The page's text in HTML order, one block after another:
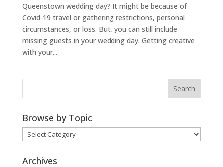
Queenstown wedding day? It might be because of
Covid-19 travel or gathering restrictions, personal
circumstances, or loss. But, you can still include
missing guests in your wedding day. Getting creative
with your...
Browse by Topic
Browse
by
Topic
Archives